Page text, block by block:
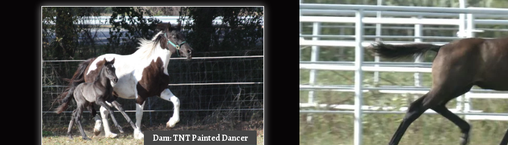
Dam: TNT Painted Dancer